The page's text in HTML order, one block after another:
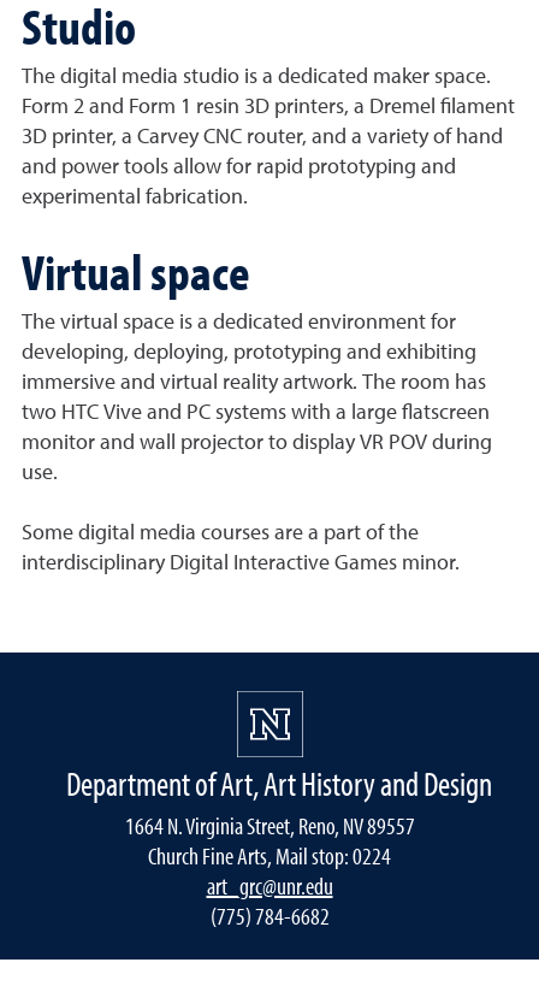
Studio
The digital media studio is a dedicated maker space.
Form 2 and Form 1 resin 3D printers, a Dremel filament
3D printer, a Carvey CNC router, and a variety of hand
and power tools allow for rapid prototyping and
experimental fabrication.
Virtual space
The virtual space is a dedicated environment for
developing, deploying, prototyping and exhibiting
immersive and virtual reality artwork. The room has
two HTC Vive and PC systems with a large flatscreen
monitor and wall projector to display VR POV during
use.
Some digital media courses are a part of the
interdisciplinary Digital Interactive Games minor.
Department of Art, Art History and Design
1664 N. Virginia Street, Reno, NV 89557
Church Fine Arts, Mail stop: 0224
art_grc@unr.edu
(775) 784-6682